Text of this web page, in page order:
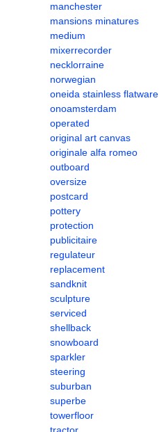
manchester
mansions minatures
medium
mixerrecorder
necklorraine
norwegian
oneida stainless flatware
onoamsterdam
operated
original art canvas
originale alfa romeo
outboard
oversize
postcard
pottery
protection
publicitaire
regulateur
replacement
sandknit
sculpture
serviced
shellback
snowboard
sparkler
steering
suburban
superbe
towerfloor